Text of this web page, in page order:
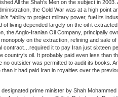
All the Shah’s Men on the subject in 2003.
the Cold War was at a high point
“ability to project military power, fuel its
living depended largely on the oil it extracted
the Anglo-Iranian Oil Company, principally
on the extraction, refining and sale of
contract…required it to pay Iran just sixteen
country’s oil. It probably paid even less than
no outsider was permitted to audit its books.
it had paid Iran in royalties over the
prime minister by Shah Mohammed